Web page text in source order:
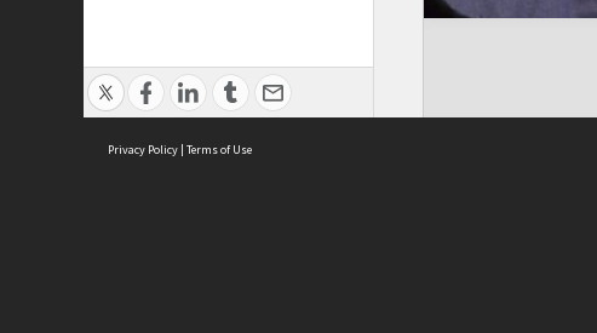
Privacy Policy | Terms of Use